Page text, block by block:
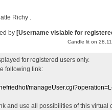
Richy .
by [Username visiable for
Candle lit on
for registered users only.
following link:
and use all possibilities of this virtual